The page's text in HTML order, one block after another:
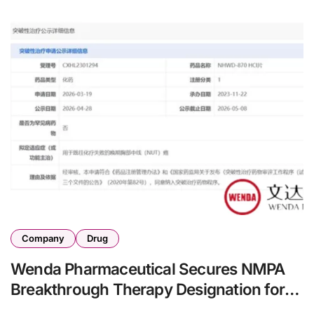
Company Drug
Wenda Pharmaceutical Secures NMPA
Breakthrough Therapy Designation for